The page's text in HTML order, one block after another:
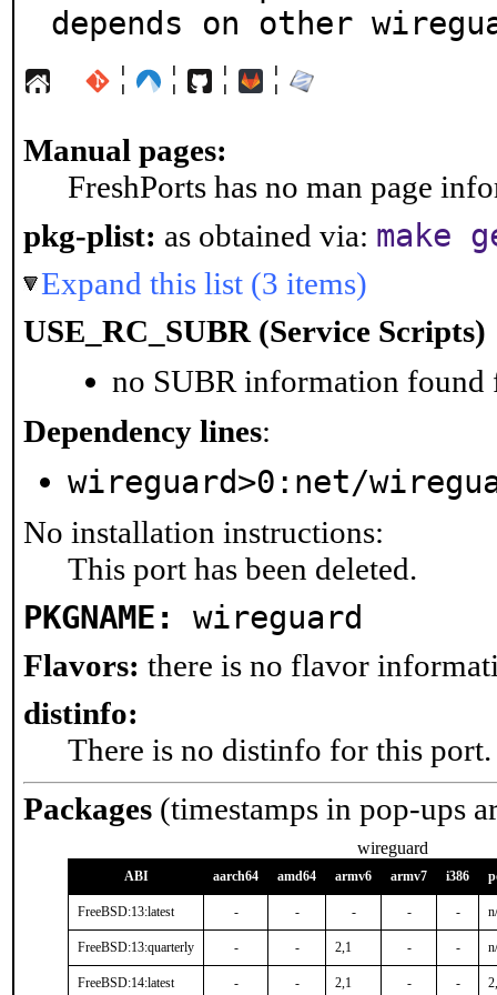
depends on other
¦ ¦ ¦ ¦
Manual pages:
FreshPorts has no man page
pkg-plist: as obtained via: make
Expand this list (3 items)
USE_RC_SUBR (Service Scripts)
no SUBR information found
Dependency lines:
wireguard>0:net/
No installation instructions:
This port has been deleted.
PKGNAME: wireguard
Flavors: there is no flavor
distinfo:
There is no distinfo for this port.
Packages (timestamps in pop-ups
wireguard
ABI aarch64 amd64 armv6 armv7 i386
FreeBSD:13:latest - - - - -
FreeBSD:13:quarterly - - 2,1 - -
FreeBSD:14:latest - - 2,1 - -